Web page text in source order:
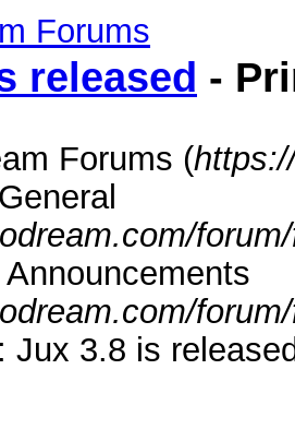
released -
Forums (
Jux 3.8 is